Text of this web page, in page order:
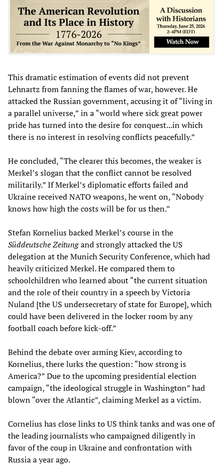
This dramatic estimation of events did not prevent
Lehnartz from fanning the flames of war, however. He
attacked the Russian government, accusing it of “living in
a parallel universe,” in a “world where sick great power
pride has turned into the desire for conquest...in which
there is no interest in resolving conflicts peacefully.”
He concluded, “The clearer this becomes, the weaker is
Merkel’s slogan that the conflict cannot be resolved
militarily.” If Merkel’s diplomatic efforts failed and
Ukraine received NATO weapons, he went on, “Nobody
knows how high the costs will be for us then.”
Stefan Kornelius backed Merkel’s course in the
Süddeutsche Zeitungand strongly attacked the US
delegation at the Munich Security Conference, which had
heavily criticized Merkel. He compared them to
schoolchildren who learned about “the current situation
and the role of their country in a speech by Victoria
Nuland [the US undersecretary of state for Europe], which
could have been delivered in the locker room by any
football coach before kick-off.”
Behind the debate over arming Kiev, according to
Kornelius, there lurks the question: “how strong is
America?” Due to the upcoming presidential election
campaign, “the ideological struggle in Washington” had
blown “over the Atlantic”, claiming Merkel as a victim.
Cornelius has close links to US think tanks and was one of
the leading journalists who campaigned diligently in
favor of the coup in Ukraine and confrontation with
Russia a year ago.